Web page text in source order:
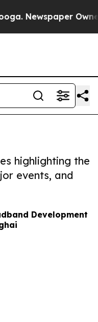
Newspaper Owner
highlighting the
events, and
Development